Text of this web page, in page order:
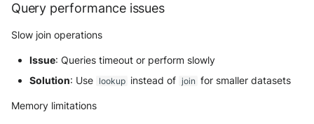
Query performance issues
Slow join operations
Issue: Queries timeout or perform slowly
Solution: Use lookup instead of join for smaller datasets
Memory limitations